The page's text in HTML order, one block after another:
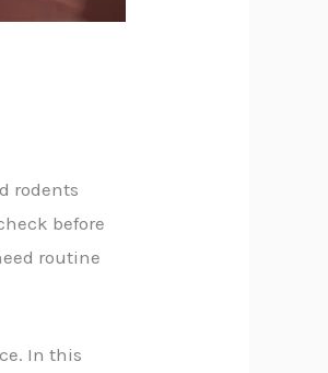
rodents
before
routine
In this